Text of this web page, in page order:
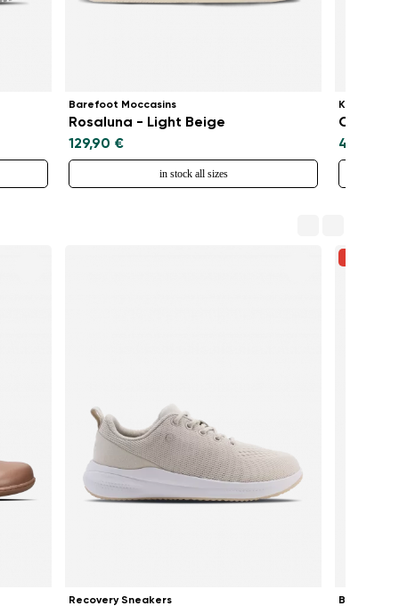
Barefoot Moccasins
Rosaluna - Light Beige
129,90 €
in stock all sizes
Kids
Canvi
49,90 €
Recovery Sneakers Ballet Flats